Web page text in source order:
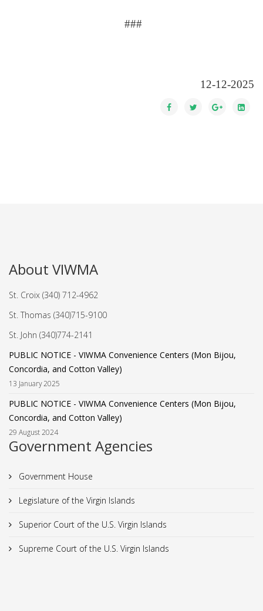
###
12-12-2025
About VIWMA
St. Croix (340) 712-4962
St. Thomas (340)715-9100
St. John (340)774-2141
PUBLIC NOTICE - VIWMA Convenience Centers (Mon Bijou,
Concordia, and Cotton Valley)
13 January 2025
PUBLIC NOTICE - VIWMA Convenience Centers (Mon Bijou,
Concordia, and Cotton Valley)
29 August 2024
Government Agencies
Government House
Legislature of the Virgin Islands
Superior Court of the U.S. Virgin Islands
Supreme Court of the U.S. Virgin Islands